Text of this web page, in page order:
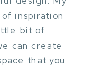
inspiration
bit of
can create
that you